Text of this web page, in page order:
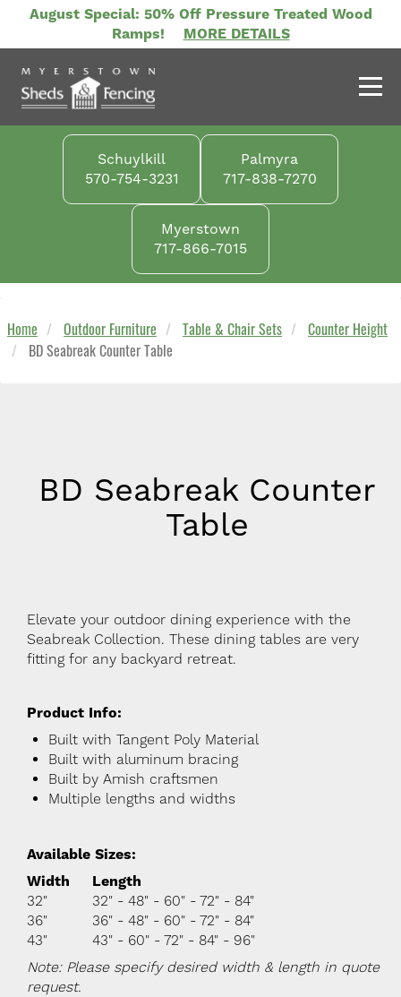
main
content
August Special: 50% Off Pressure Treated Wood
Ramps!
MORE DETAILS
Schuylkill
570-754-3231
Palmyra
717-838-7270
Myerstown
717-866-7015
Home Outdoor Furniture Table & Chair Sets
Counter Height
BD Seabreak Counter Table
BD Seabreak Counter
Table
Elevate your outdoor dining experience with the
Seabreak Collection. These dining tables are very
fitting for any backyard retreat.
Product Info:
Built with Tangent Poly Material
Built with aluminum bracing
Built by Amish craftsmen
Multiple lengths and widths
Available Sizes:
Width Length
32"
32" - 48" - 60" - 72" - 84"
36"
36" - 48" - 60" - 72" - 84"
43"
43" - 60" - 72" - 84" - 96"
Note: Please specify desired width & length in quote
request.